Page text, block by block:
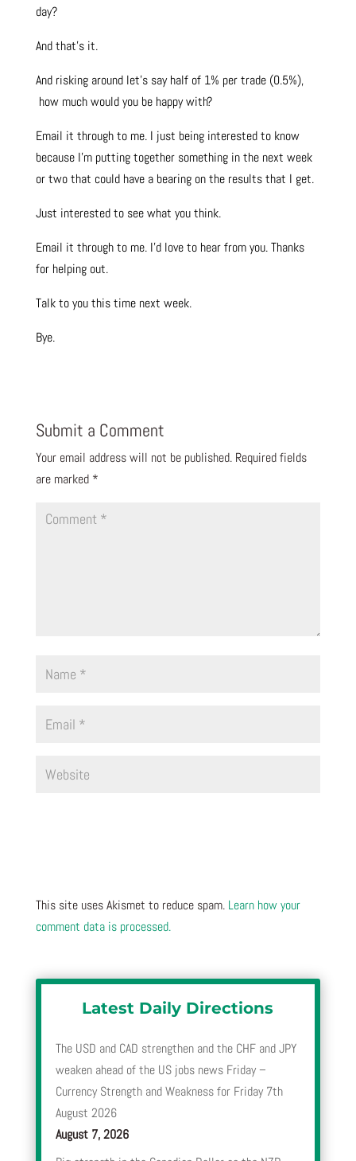
day?
And that’s it.
And risking around let’s say half of 1% per trade (0.5%),
how much would you be happy with?
Email it through to me. I just being interested to know
because I’m putting together something in the next week
or two that could have a bearing on the results that I get.
Just interested to see what you think.
Email it through to me. I’d love to hear from you. Thanks
for helping out.
Talk to you this time next week.
Bye.
Submit a Comment
Your email address will not be published. Required fields
are marked *
This site uses Akismet to reduce spam. Learn how your
comment data is processed.
Latest Daily Directions
The USD and CAD strengthen and the CHF and JPY
weaken ahead of the US jobs news Friday –
Currency Strength and Weakness for Friday 7th
August 2026
August 7, 2026